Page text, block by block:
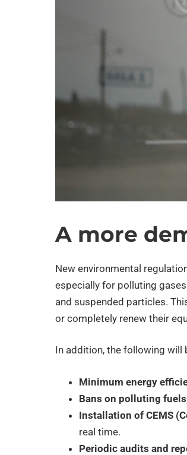
heating?
A more
New environmental
especially for polluting gases
and suspended particles.
or completely renew their
In addition, the following will
Minimum energy
Bans on polluting
Installation of CEMS
real time.
Periodic audits and